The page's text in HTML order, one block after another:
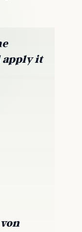
apply it